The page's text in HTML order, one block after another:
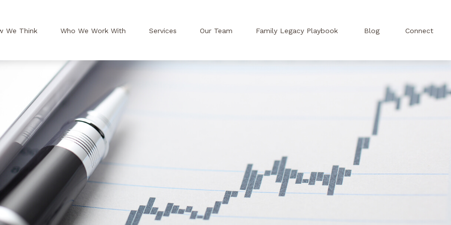
We Think Who We Work With Services Our Team Family Legacy Playbook Blog Connect